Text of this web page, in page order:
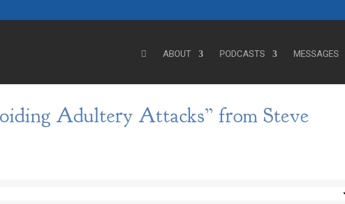
ABOUT PODCASTS MESSAGES
Adultery Attacks” from Steve